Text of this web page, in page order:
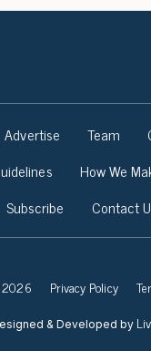
Advertise Team
How We
Subscribe Contact
2026 Privacy Policy
& Developed by